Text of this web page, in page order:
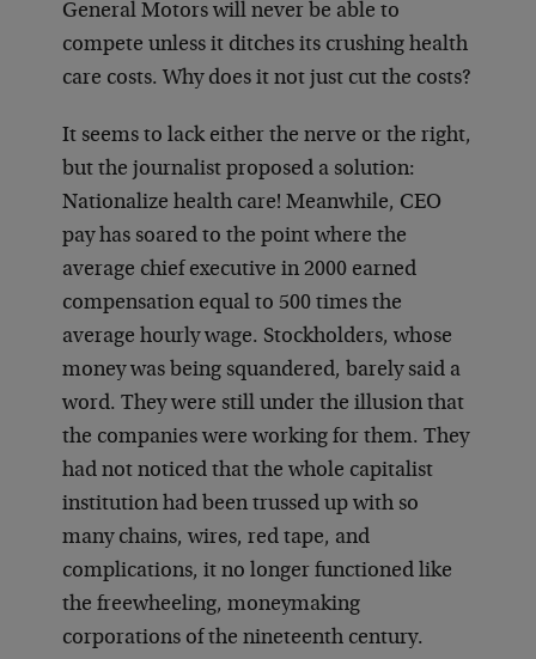
General Motors will never be able to
compete unless it ditches its crushing health
care costs. Why does it not just cut the costs?
It seems to lack either the nerve or the right,
but the journalist proposed a solution:
Nationalize health care! Meanwhile, CEO
pay has soared to the point where the
average chief executive in 2000 earned
compensation equal to 500 times the
average hourly wage. Stockholders, whose
money was being squandered, barely said a
word. They were still under the illusion that
the companies were working for them. They
had not noticed that the whole capitalist
institution had been trussed up with so
many chains, wires, red tape, and
complications, it no longer functioned like
the freewheeling, moneymaking
corporations of the nineteenth century.